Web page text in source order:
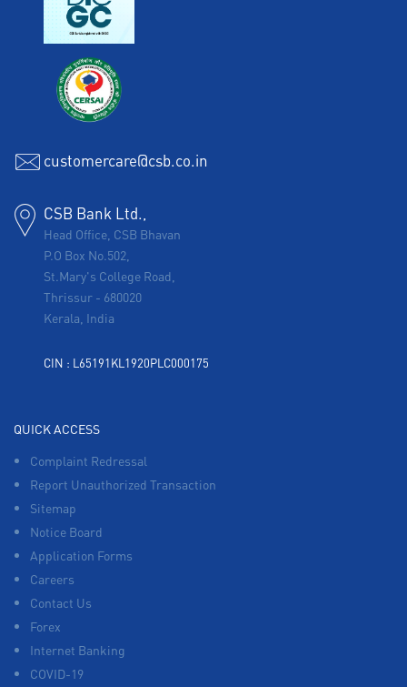
customercare@csb.co.in
CSB Bank Ltd.,
Head Office, CSB Bhavan
P.O Box No.502,
St.Mary's College Road,
Thrissur - 680020
Kerala, India
CIN : L65191KL1920PLC000175
QUICK ACCESS
Complaint Redressal
Report Unauthorized Transaction
Sitemap
Notice Board
Application Forms
Careers
Contact Us
Forex
Internet Banking
COVID-19